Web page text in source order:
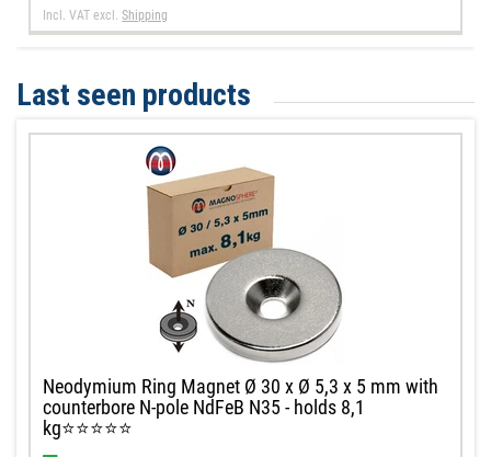
Incl. VAT excl.Shipping
Last seen products
Neodymium Ring Magnet Ø 30 x Ø 5,3 x 5 mm with
counterbore N-pole NdFeB N35 - holds 8,1
kg⭐⭐⭐⭐⭐